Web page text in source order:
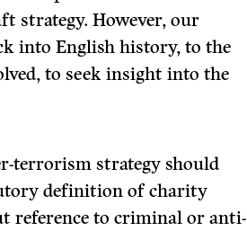
strategy. However, our
into English history, to the
to seek insight into the
terrorism strategy should
definition of charity
reference to criminal or anti-